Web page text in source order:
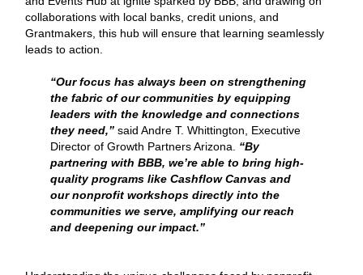
collaborations with local banks, credit unions, and
Grantmakers, this hub will ensure that learning seamlessly
leads to action.
“Our focus has always been on strengthening
the fabric of our communities by equipping
leaders with the knowledge and connections
they need,”said Andre T. Whittington, Executive
Director of Growth Partners Arizona. “By
partnering with BBB, we’re able to bring high-
quality programs like Cashflow Canvas and
our nonprofit workshops directly into the
communities we serve, amplifying our reach
and deepening our impact.”